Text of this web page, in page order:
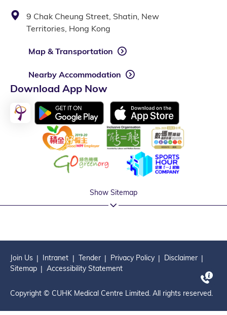
9 Chak Cheung Street, Shatin, New
Territories, Hong Kong
Map & Transportation
Nearby Accommodation
Download App Now
Show Sitemap
Join Us Intranet Tender Privacy Policy
Disclaimer
Sitemap
Accessibility Statement
Copyright © CUHK Medical Centre Limited. All rights reserved.